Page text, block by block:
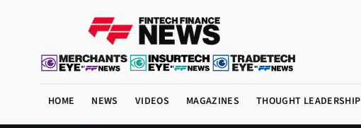
HOME NEWS VIDEOS MAGAZINES THOUGHT LEADERSHIP